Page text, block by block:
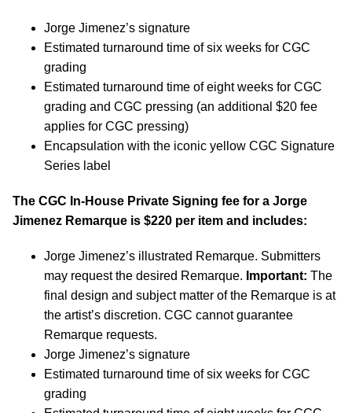
Jorge Jimenez’s signature
Estimated turnaround time of six weeks for CGC
grading
Estimated turnaround time of eight weeks for CGC
grading and CGC pressing (an additional $20 fee
applies for CGC pressing)
Encapsulation with the iconic yellow CGC Signature
Series label
The CGC In-House Private Signing fee for a Jorge
Jimenez Remarque is $220 per item and includes:
Jorge Jimenez’s illustrated Remarque. Submitters
may request the desired Remarque. Important: The
final design and subject matter of the Remarque is at
the artist’s discretion. CGC cannot guarantee
Remarque requests.
Jorge Jimenez’s signature
Estimated turnaround time of six weeks for CGC
grading